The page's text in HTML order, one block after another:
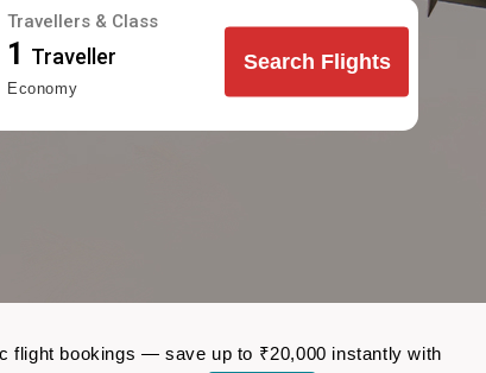
Travellers & Class
1 Traveller
Economy
Search Flights
flight bookings — save up to ₹20,000 instantly with